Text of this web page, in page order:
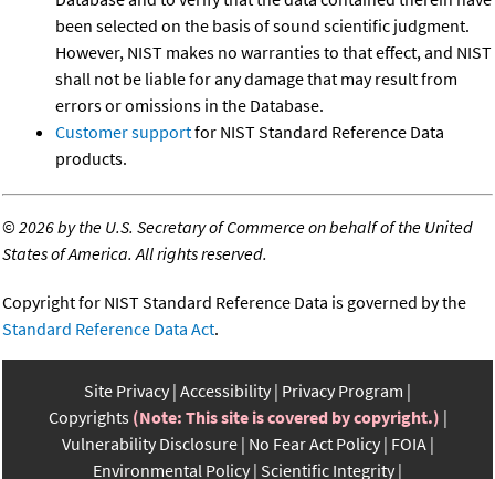
been selected on the basis of sound scientific judgment.
However, NIST makes no warranties to that effect, and NIST
shall not be liable for any damage that may result from
errors or omissions in the Database.
Customer supportfor NIST Standard Reference Data
products.
©2026 by the U.S. Secretary of Commerce on behalf of the United
States of America. All rights reserved.
Copyright for NIST Standard Reference Data is governed by the
Standard Reference Data Act.
Site Privacy Accessibility Privacy Program
Copyrights (Note: This site is covered by copyright.)
Vulnerability Disclosure No Fear Act Policy FOIA
Environmental Policy Scientific Integrity